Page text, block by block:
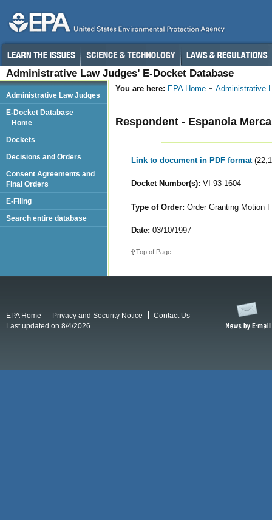
Administrative Law Judges’ E-Docket Database
You are here: EPA Home Administrative
Respondent - Espanola
Link to document in PDF format
Docket Number(s): VI-93-1604
Type of Order: Order Granting Motion
Date: 03/10/1997
Top of Page
Administrative Law Judges
E-Docket Database
Home
Dockets
Decisions and Orders
Consent Agreements and
Final Orders
E-Filing
Search entire database
EPA Home Privacy and Security Notice
Contact Us
Last updated on 8/4/2026